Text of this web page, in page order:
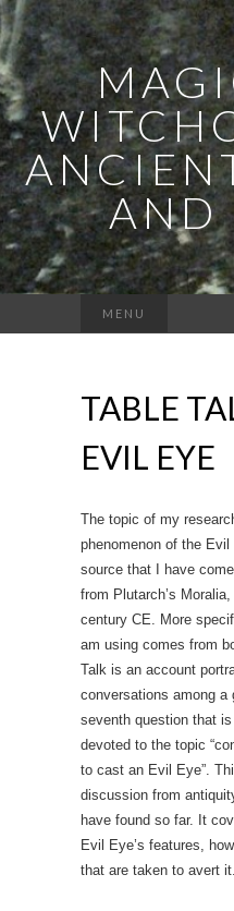
AND
MENU
TABLE
EVIL EYE
The topic of my
phenomenon of the
source that I have
from Plutarch’s
century CE. More
am using comes from
Talk is an account
conversations among a
seventh question that
devoted to the topic
to cast an Evil Eye”.
discussion from
have found so far. It
Evil Eye’s features,
that are taken to avert it.